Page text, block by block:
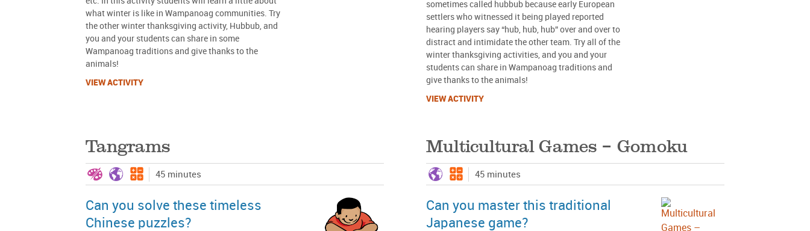
what winter is like in Wampanoag communities. Try
the other winter thanksgiving activity, Hubbub, and
you and your students can share in some
Wampanoag traditions and give thanks to the
animals!
VIEW ACTIVITY
sometimes called hubbub because early European
settlers who witnessed it being played reported
hearing players say “hub, hub, hub” over and over to
distract and intimidate the other team. Try all of the
winter thanksgiving activities, and you and your
students can share in Wampanoag traditions and
give thanks to the animals!
VIEW ACTIVITY
Tangrams
45 minutes
Can you solve these timeless
Chinese puzzles?
Multicultural Games – Gomoku
45 minutes
Can you master this traditional
Japanese game?